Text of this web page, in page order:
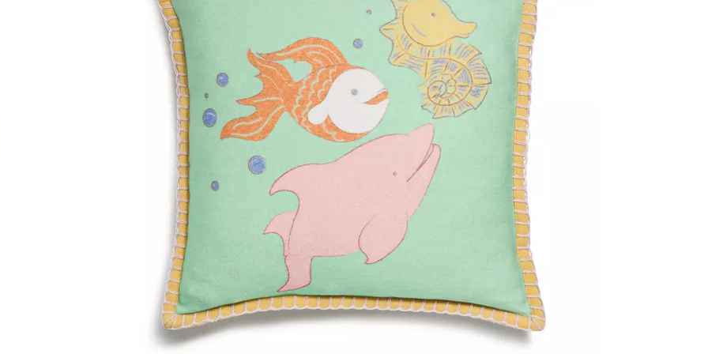
Tiffany Forever Tiffany Soleste®
Expert, or Explore Our Guide to Diamonds.